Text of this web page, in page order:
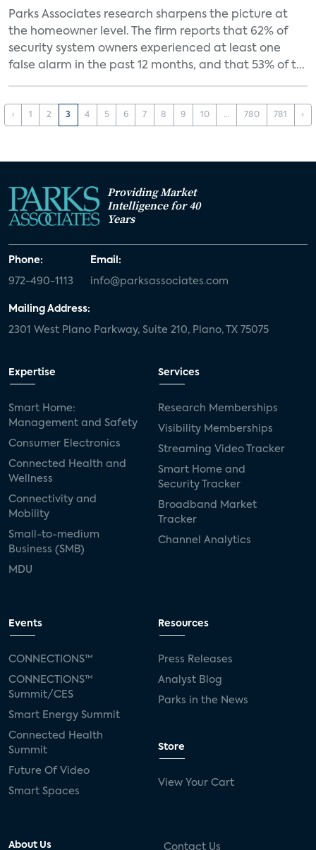
Parks Associates research sharpens the picture at
the homeowner level. The firm reports that 62% of
security system owners experienced at least one
false alarm in the past 12 months, and that 53% of t...
‹ 1 2 3 4 5 6 7 8 9 10 ... 780 781 ›
Providing Market
Intelligence for 40
Years
Phone:
972-490-1113
Email:
info@parksassociates.com
Mailing Address:
2301 West Plano Parkway, Suite 210, Plano, TX 75075
Expertise
Smart Home:
Management and Safety
Consumer Electronics
Connected Health and
Wellness
Connectivity and
Mobility
Small-to-medium
Business (SMB)
MDU
Services
Research Memberships
Visibility Memberships
Streaming Video Tracker
Smart Home and
Security Tracker
Broadband Market
Tracker
Channel Analytics
Events
CONNECTIONS™
CONNECTIONS™
Summit/CES
Smart Energy Summit
Connected Health
Summit
Future Of Video
Smart Spaces
Resources
Press Releases
Analyst Blog
Parks in the News
Store
View Your Cart
About Us Contact Us